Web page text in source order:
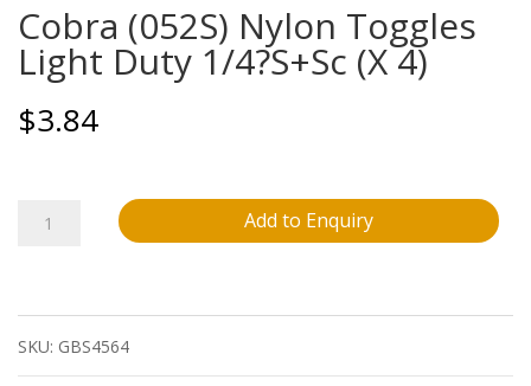
Cobra (052S) Nylon Toggles
Light Duty 1/4?S+Sc (X 4)
$3.84
Cobra
Nylon
Toggles
Add to Enquiry
SKU: GBS4564